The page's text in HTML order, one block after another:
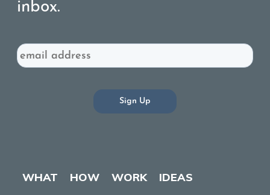
inbox.
Email
WHAT HOW WORK IDEAS